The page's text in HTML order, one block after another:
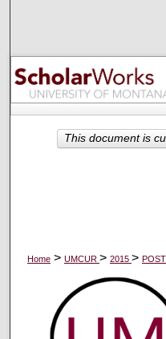
My
Home > UMCUR > 2015 >
This document is